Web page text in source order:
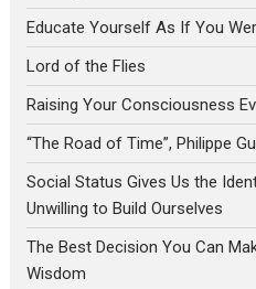
Educate Yourself As If You
Lord of the Flies
Raising Your Consciousness
“The Road of Time”, Philippe
Social Status Gives Us the
Unwilling to Build Ourselves
The Best Decision You Can
Wisdom